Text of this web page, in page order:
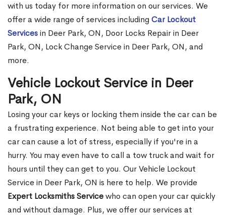
with us today for more information on our services. We
offer a wide range of services including Car Lockout
Servicesin Deer Park, ON, Door Locks Repair in Deer
Park, ON, Lock Change Service in Deer Park, ON, and
more.
Vehicle Lockout Service in Deer
Park, ON
Losing your car keys or locking them inside the car can be
a frustrating experience. Not being able to get into your
car can cause a lot of stress, especially if you're in a
hurry. You may even have to call a tow truck and wait for
hours until they can get to you. Our Vehicle Lockout
Service in Deer Park, ON is here to help. We provide
Expert Locksmiths Servicewho can open your car quickly
and without damage. Plus, we offer our services at